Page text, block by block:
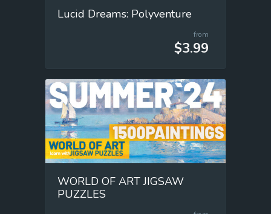
Lucid Dreams: Polyventure
from
$3.99
WORLD OF ART JIGSAW
PUZZLES